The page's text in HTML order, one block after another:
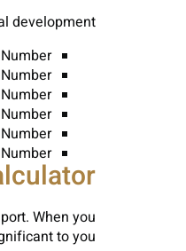
development.
When you
to you.